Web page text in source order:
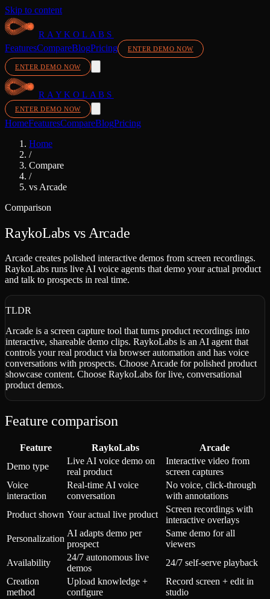
Skip to content
RAYKOLABS
FeaturesCompareBlogPricing ENTER DEMO NOW
ENTER DEMO NOW
RAYKOLABS
ENTER DEMO NOW
HomeFeaturesCompareBlogPricing
Home
/
Compare
/
vs Arcade
Comparison
RaykoLabs vs Arcade
Arcade creates polished interactive demos from screen recordings.
RaykoLabs runs live AI voice agents that demo your actual product
and talk to prospects in real time.
TLDR
Arcade is a screen capture tool that turns product recordings into
interactive, shareable demo clips. RaykoLabs is an AI agent that
controls your real product via browser automation and has voice
conversations with prospects. Choose Arcade for polished product
showcase content. Choose RaykoLabs for live, conversational
product demos.
Feature comparison
Feature RaykoLabs
Arcade
Demo type
Live AI voice demo on
real product
Interactive video from
screen captures
Voice
interaction
Real-time AI voice
conversation
No voice, click-through
with annotations
Product shown Your actual live product
Screen recordings with
interactive overlays
Personalization
AI adapts demo per
prospect
Same demo for all
viewers
Availability
24/7 autonomous live
demos
24/7 self-serve playback
Creation
method
Upload knowledge +
configure
Record screen + edit in
studio